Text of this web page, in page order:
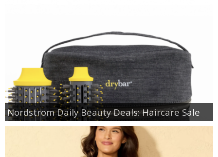
Nordstrom Daily Beauty Deals: Haircare Sale